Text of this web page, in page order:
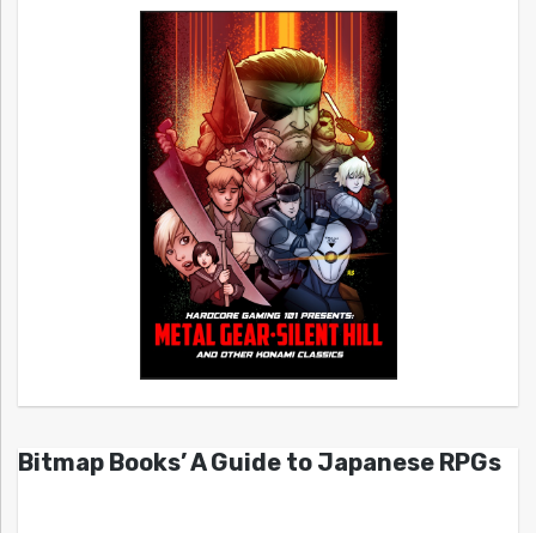
Bitmap Books’ A Guide to Japanese RPGs